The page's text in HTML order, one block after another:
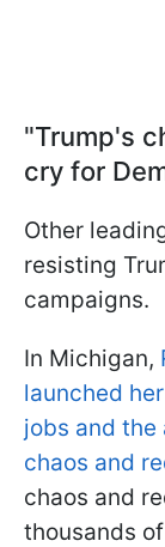
"Trump's
cry for
Other
resisting
campaigns.
In Michigan,
launched
jobs and
chaos and
chaos and
thousands